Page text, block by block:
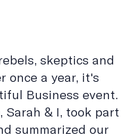
skeptics and
once a year, it's
Business event.
Sarah & I, took part
summarized our